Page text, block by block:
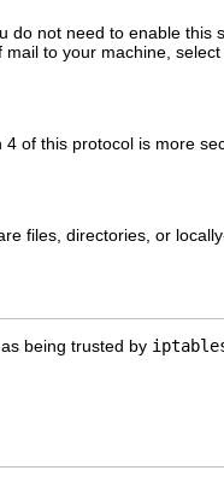
not need to enable this
mail to your machine,
of this protocol is more
files, directories, or
being trusted by